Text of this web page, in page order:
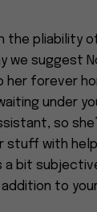
the pliability
we suggest
forever
under
so
with
bit
to